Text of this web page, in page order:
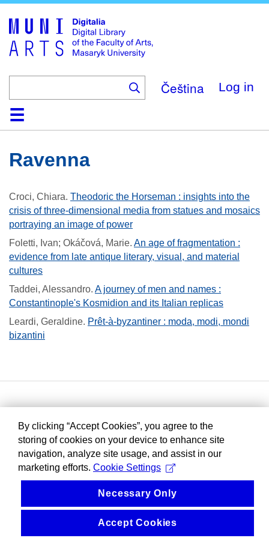
main
content
Čeština Log in
HomeCollections
Browse
Search
About
HelpContactDigitalia
Ravenna
Croci, Chiara. Theodoric the Horseman : insights into the
crisis of three-dimensional media from statues and mosaics
portraying an image of power
Foletti, Ivan; Okáčová, Marie. An age of fragmentation :
evidence from late antique literary, visual, and material
cultures
Taddei, Alessandro. A journey of men and names :
Constantinople's Kosmidion and its Italian replicas
Leardi, Geraldine. Prêt-à-byzantiner : moda, modi, mondi
bizantini
By clicking “Accept Cookies”, you agree to the
storing of cookies on your device to enhance site
navigation, analyze site usage, and assist in our
marketing efforts. Cookie Settings
Necessary Only
Accept Cookies